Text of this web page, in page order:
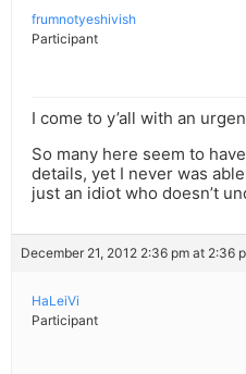
frumnotyeshivish
Participant
I come to y’all with an
So many here seem to
details, yet I never was
just an idiot who doesn’t
December 21, 2012 2:36 pm at 2:36
HaLeiVi
Participant